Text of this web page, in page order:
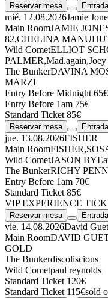
Reservar mesa
mié. 12.08.2026Jamie
Main RoomJAMIE
82,CHELINA
Wild CometELLIOT
PALMER,Mad.again,
The BunkerDAVINA
MARZI
Entry Before Midnight 65€
Entry Before 1am 75€
Standard Ticket 85€
Reservar mesa
jue. 13.08.2026FISHER
Main RoomFISHER,
Wild CometJASON BYE
The BunkerRICHY
Entry Before 1am 70€
Standard Ticket 85€
VIP EXPERIENCE
Reservar mesa
vie. 14.08.2026David
Main RoomDAVID
GOLD
The Bunkerdiscoliscious
Wild Cometpaul reynolds
Standard Ticket 120€
Standard Ticket 115€sold